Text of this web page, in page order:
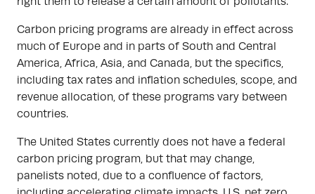
Carbon pricing programs are already in effect across
much of Europe and in parts of South and Central
America, Africa, Asia, and Canada, but the specifics,
including tax rates and inflation schedules, scope, and
revenue allocation, of these programs vary between
countries.
The United States currently does not have a federal
carbon pricing program, but that may change,
panelists noted, due to a confluence of factors,